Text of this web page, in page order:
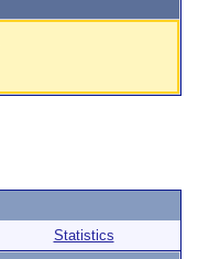
Statistics